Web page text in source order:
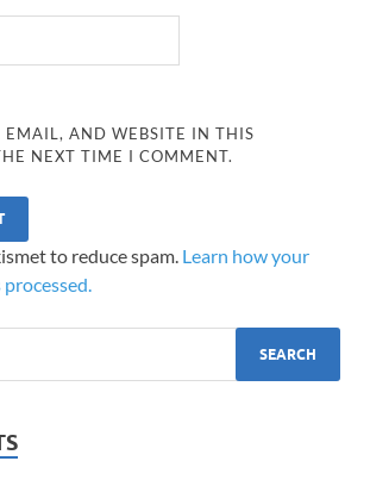
EMAIL, AND WEBSITE IN THIS
NEXT TIME I COMMENT.
to reduce spam. Learn how your